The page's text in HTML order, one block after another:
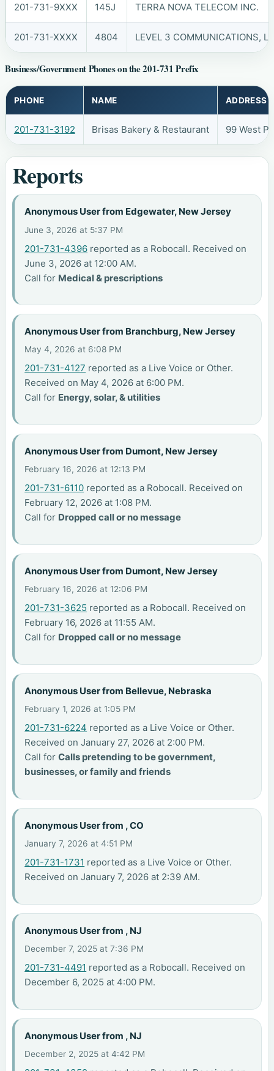
201-731-9XXX 145J TERRA NOVA TELECOM INC.
201-731-XXXX 4804 LEVEL 3 COMMUNICATIONS,
Business/Government Phones on the 201-731 Prefix
PHONE NAME ADDRESS
201-731-3192 Brisas Bakery & Restaurant 99 West
Reports
Anonymous User from Edgewater, New Jersey
June 3, 2026 at 5:37 PM
201-731-4396 reported as a Robocall. Received on
June 3, 2026 at 12:00 AM.
Call for Medical & prescriptions
Anonymous User from Branchburg, New Jersey
May 4, 2026 at 6:08 PM
201-731-4127 reported as a Live Voice or Other.
Received on May 4, 2026 at 6:00 PM.
Call for Energy, solar, & utilities
Anonymous User from Dumont, New Jersey
February 16, 2026 at 12:13 PM
201-731-6110 reported as a Robocall. Received on
February 12, 2026 at 1:08 PM.
Call for Dropped call or no message
Anonymous User from Dumont, New Jersey
February 16, 2026 at 12:06 PM
201-731-3625 reported as a Robocall. Received on
February 16, 2026 at 11:55 AM.
Call for Dropped call or no message
Anonymous User from Bellevue, Nebraska
February 1, 2026 at 1:05 PM
201-731-6224 reported as a Live Voice or Other.
Received on January 27, 2026 at 2:00 PM.
Call forCalls pretending to be government,
businesses, or family and friends
Anonymous User from , CO
January 7, 2026 at 4:51 PM
201-731-1731 reported as a Live Voice or Other.
Received on January 7, 2026 at 2:39 AM.
Anonymous User from , NJ
December 7, 2025 at 7:36 PM
201-731-4491 reported as a Robocall. Received on
December 6, 2025 at 4:00 PM.
Anonymous User from , NJ
December 2, 2025 at 4:42 PM